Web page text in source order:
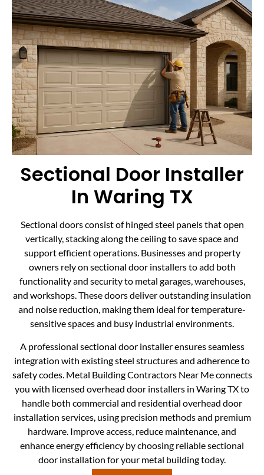
Sectional Door Installer
In Waring TX
Sectional doors consist of hinged steel panels that open
vertically, stacking along the ceiling to save space and
support efficient operations. Businesses and property
owners rely on sectional door installers to add both
functionality and security to metal garages, warehouses,
and workshops. These doors deliver outstanding insulation
and noise reduction, making them ideal for temperature-
sensitive spaces and busy industrial environments.
A professional sectional door installer ensures seamless
integration with existing steel structures and adherence to
safety codes. Metal Building Contractors Near Me connects
you with licensed overhead door installers in Waring TX to
handle both commercial and residential overhead door
installation services, using precision methods and premium
hardware. Improve access, reduce maintenance, and
enhance energy efficiency by choosing reliable sectional
door installation for your metal building today.